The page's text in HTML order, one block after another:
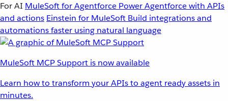
For AI MuleSoft for Agentforce Power Agentforce with APIs
and actions Einstein for MuleSoft Build integrations and
automations faster using natural language
MuleSoft MCP Support is now available
Learn how to transform your APIs to agent ready assets in
minutes.